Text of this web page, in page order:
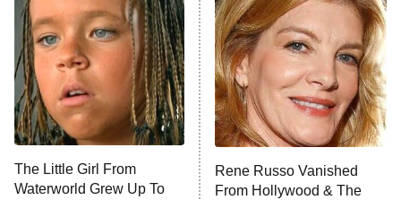
10:00 PM
ET
Impractical Jokers
Project Runway
READ MORE
The Little Girl From
Waterworld Grew Up To
Rene Russo Vanished
From Hollywood & The